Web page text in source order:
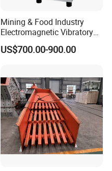
Mining & Food Industry
Electromagnetic Vibratory
Feeders High Efficiency
Vibratory Feeder Machine
US$700.00-900.00